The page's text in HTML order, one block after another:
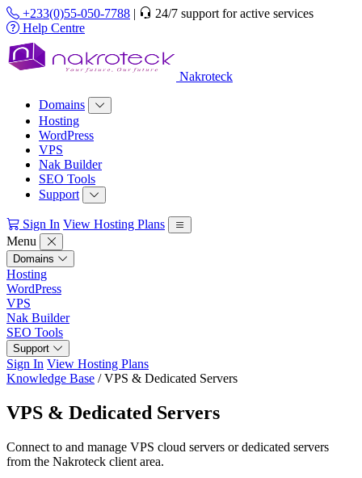
+233(0)55-050-7788 |
24/7 support for active services
Help Centre
Nakroteck
Domains
Hosting
WordPress
VPS
Nak Builder
SEO Tools
Support
Sign In View Hosting Plans
Menu
Domains
Hosting
WordPress
VPS
Nak Builder
SEO Tools
Support
Sign In View Hosting Plans
Knowledge Base / VPS & Dedicated Servers
VPS & Dedicated Servers
Connect to and manage VPS cloud servers or dedicated servers
from the Nakroteck client area.